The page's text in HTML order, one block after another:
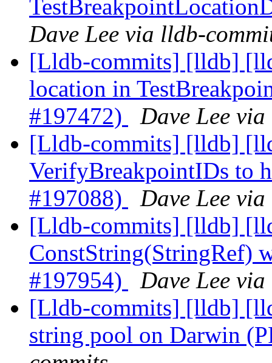
Dave Lee via lldb-
[Lldb-commits] [lldb]
location in
#197472)
Dave Lee
[Lldb-commits] [lldb]
VerifyBreakpointIDs to
#197088)
Dave Lee
[Lldb-commits] [lldb]
ConstString(StringRef)
#197954)
Dave Lee
[Lldb-commits] [lldb]
string pool on Darwin